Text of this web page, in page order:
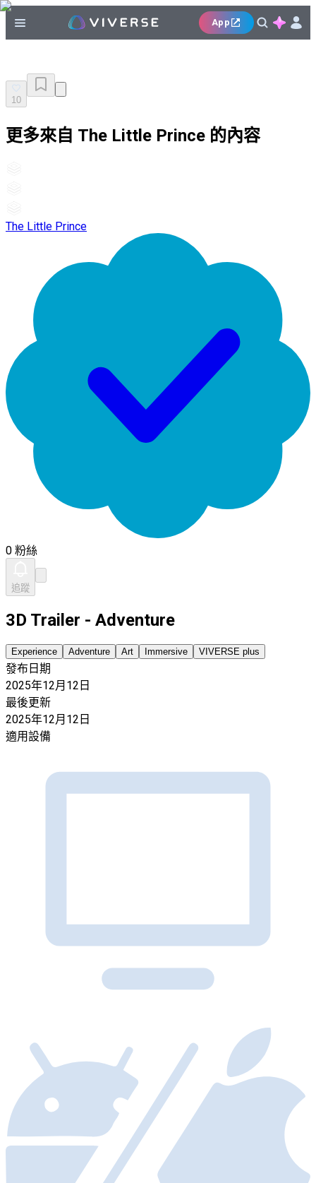
App
10
更多來自 The Little Prince 的內容
The Little Prince
0 粉絲
追蹤
3D Trailer - Adventure
Experience Adventure Art Immersive VIVERSE plus
發布日期
2025年12月12日
最後更新
2025年12月12日
適用設備